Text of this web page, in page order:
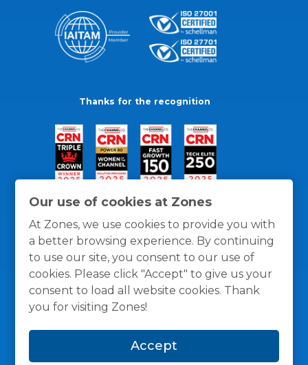
Our use of cookies at Zones
At Zones, we use cookies to provide you with
a better browsing experience. By continuing
to use our site, you consent to our use of
cookies. Please click "Accept" to give us your
consent to load all website cookies. Thank
you for visiting Zones!
Accept
Thanks for the recognition